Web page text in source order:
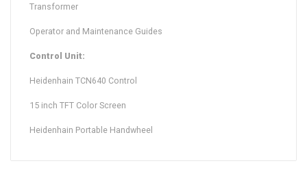
Transformer
Operator and Maintenance Guides
Control Unit:
Heidenhain TCN640 Control
15 inch TFT Color Screen
Heidenhain Portable Handwheel